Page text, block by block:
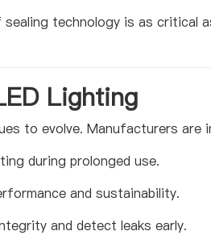
technology is as critical
Lighting
to evolve. Manufacturers are
during prolonged use.
and sustainability.
and detect leaks early.